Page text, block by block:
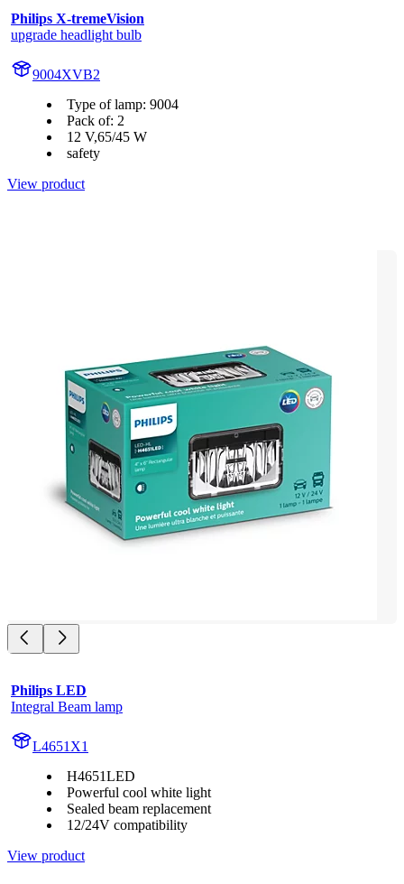
Philips X-tremeVision
upgrade headlight bulb
9004XVB2
Type of lamp: 9004
Pack of: 2
12 V,65/45 W
safety
View product
Philips LED
Integral Beam lamp
L4651X1
H4651LED
Powerful cool white light
Sealed beam replacement
12/24V compatibility
View product